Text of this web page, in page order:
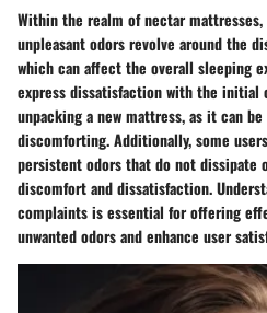
Within the realm of nectar
unpleasant odors revolve around the
which can affect the overall sleeping
express dissatisfaction with the
unpacking a new mattress, as it can
discomforting. Additionally, some
persistent odors that do not dissipate
discomfort and dissatisfaction.
complaints is essential for offering
unwanted odors and enhance user